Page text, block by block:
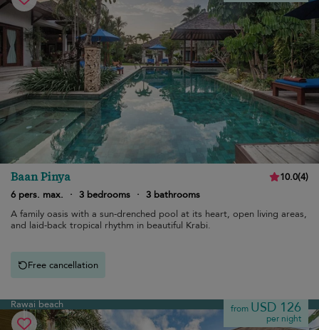
Baan Pinya 10.0(4)
6 pers. max.
· 3 bedrooms · 3 bathrooms
A family oasis with a sun-drenched pool at its heart, open living areas,
and laid-back tropical rhythm in beautiful Krabi.
Free cancellation
Rawai beach from USD 126
per night